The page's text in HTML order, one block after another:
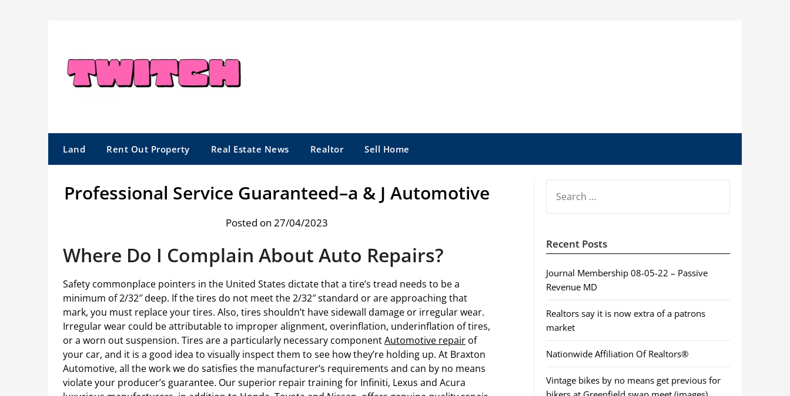
Land Rent Out Property Real Estate News Realtor Sell Home
Professional Service Guaranteed–a & J Automotive
Posted on 27/04/2023
Where Do I Complain About Auto Repairs?
Safety commonplace pointers in the United States dictate that a tire’s tread needs to be a
minimum of 2/32″ deep. If the tires do not meet the 2/32″ standard or are approaching that
mark, you must replace your tires. Also, tires shouldn’t have sidewall damage or irregular wear.
Irregular wear could be attributable to improper alignment, overinflation, underinflation of tires,
or a worn out suspension. Tires are a particularly necessary componentAutomotive repair of
your car, and it is a good idea to visually inspect them to see how they’re holding up. At Braxton
Automotive, all the work we do satisfies the manufacturer’s requirements and can by no means
violate your producer’s guarantee. Our superior repair training for Infiniti, Lexus and Acura
FOR:
Recent Posts
Journal Membership 08-05-22 – Passive
Revenue MD
Realtors say it is now extra of a patrons
market
Nationwide Affiliation Of Realtors®
Vintage bikes by no means get previous for